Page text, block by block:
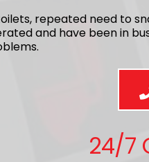
repeated need to
and have been in
24/7